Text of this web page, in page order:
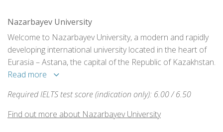
Nazarbayev University
Welcome to Nazarbayev University, a modern and rapidly
developing international university located in the heart of
Eurasia – Astana, the capital of the Republic of Kazakhstan.
Read more
Required IELTS test score (indication only): 6.00 / 6.50
Find out more about Nazarbayev University